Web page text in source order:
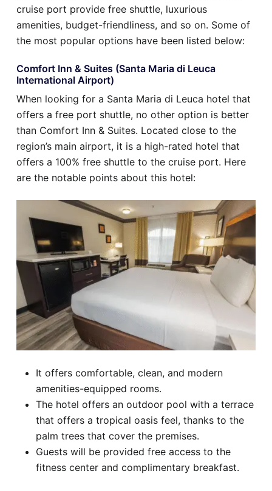
cruise port provide free shuttle, luxurious
amenities, budget-friendliness, and so on. Some of
the most popular options have been listed below:
Comfort Inn & Suites (Santa Maria di Leuca
International Airport)
When looking for a Santa Maria di Leuca hotel that
offers a free port shuttle, no other option is better
than Comfort Inn & Suites. Located close to the
region’s main airport, it is a high-rated hotel that
offers a 100% free shuttle to the cruise port. Here
are the notable points about this hotel:
It offers comfortable, clean, and modern
amenities-equipped rooms.
The hotel offers an outdoor pool with a terrace
that offers a tropical oasis feel, thanks to the
palm trees that cover the premises.
Guests will be provided free access to the
fitness center and complimentary breakfast.